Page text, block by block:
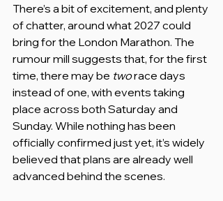
There’s a bit of excitement, and plenty
of chatter, around what 2027 could
bring for the London Marathon. The
rumour mill suggests that, for the first
time, there may be two race days
instead of one, with events taking
place across both Saturday and
Sunday. While nothing has been
officially confirmed just yet, it’s widely
believed that plans are already well
advanced behind the scenes.